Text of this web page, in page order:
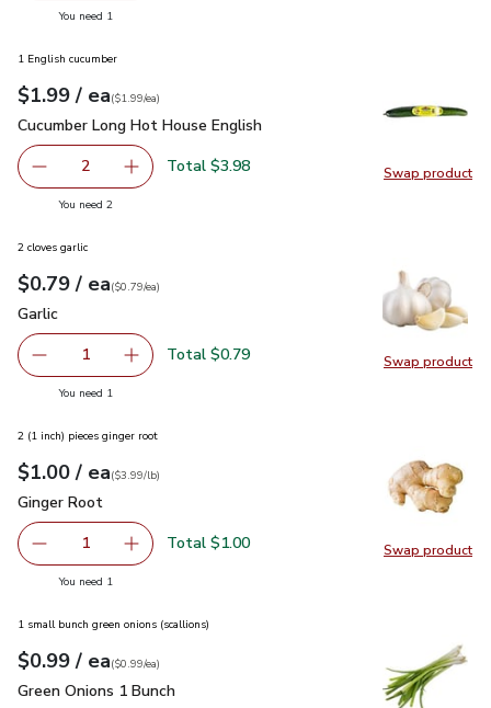
You need 1
Swap product
Swap
1 English cucumber
Your price$1.99
$1.99 / eaeach
$1.99pereach
($1.99/ea)
Cucumber Long Hot House English
Cucumber Long Hot House English
decrease Cucumber Long Hot House English
2 Add one, Cucumber Long Hot House English
Total $3.98
You need 2you have 2 selected
Swap product
Swap
2 cloves garlic
Your price$0.79
$0.79 / eaeach
$0.79pereach
($0.79/ea)
Garlic
Garlic
Remove Garlic
1 Add one, Garlic
Total $0.79
You need 1
Swap product
Swap
2 (1 inch) pieces ginger root
Your price$1.00
$1.00 / eaeach
$3.99perlb($3.99/lb)
Ginger Root
Ginger Root
Remove Ginger Root
1 Add one, Ginger Root
Total $1.00
You need 1
1 small bunch green onions (scallions)
Your price$0.99
$0.99 / eaeach
$0.99pereach
($0.99/ea)
Green Onions 1 Bunch
Green Onions 1 Bunch